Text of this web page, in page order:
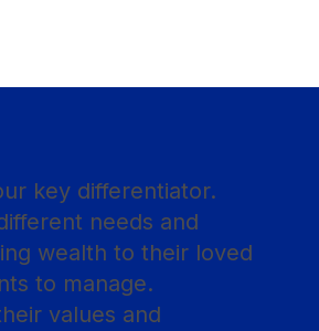
key differentiator.
needs and
wealth to their loved
to manage.
values and